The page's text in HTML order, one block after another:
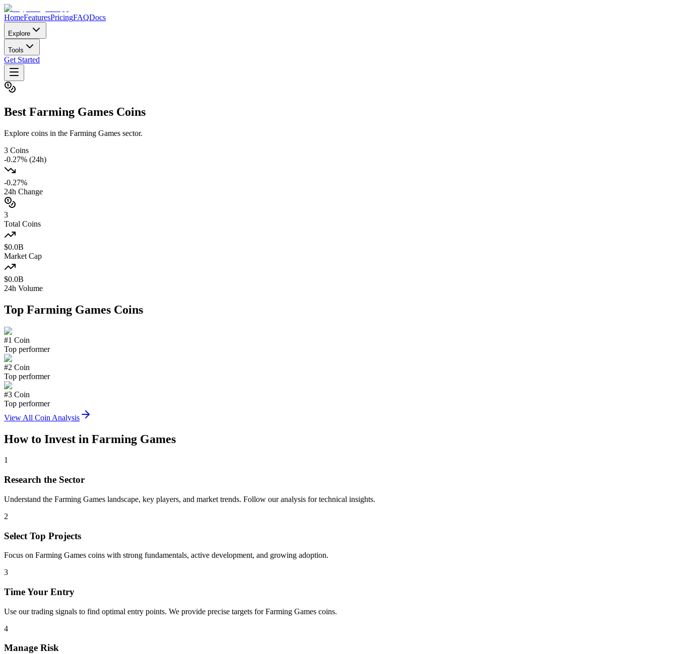
HomeFeaturesPricingFAQDocs
Explore
Tools
Get Started
Best Farming Games Coins
Explore coins in the Farming Games sector.
3 Coins
-0.27% (24h)
-0.27%
24h Change
3
Total Coins
$0.0B
Market Cap
$0.0B
24h Volume
Top Farming Games Coins
#1 Coin
Top performer
#2 Coin
Top performer
#3 Coin
Top performer
View All Coin Analysis
How to Invest in Farming Games
1
Research the Sector
Understand the Farming Games landscape, key players, and market trends. Follow our analysis for technical insights.
2
Select Top Projects
Focus on Farming Games coins with strong fundamentals, active development, and growing adoption.
3
Time Your Entry
Use our trading signals to find optimal entry points. We provide precise targets forFarming Games coins.
4
Manage Risk